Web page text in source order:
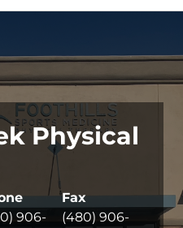
Physical
906-
Fax
(480) 906-